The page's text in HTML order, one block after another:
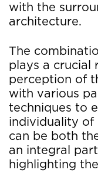
with the
architecture.
The
plays a crucial
perception of
with various
techniques to
individuality of
can be both
an integral
highlighting